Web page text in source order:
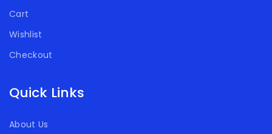
Cart
Wishlist
Checkout
Quick Links
About Us